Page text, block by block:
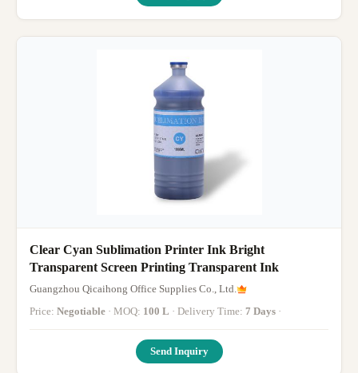
Clear Cyan Sublimation Printer Ink Bright
Transparent Screen Printing Transparent Ink
Guangzhou Qicaihong Office Supplies Co., Ltd.
Price: Negotiable · MOQ: 100 L · Delivery Time: 7 Days ·
Send Inquiry